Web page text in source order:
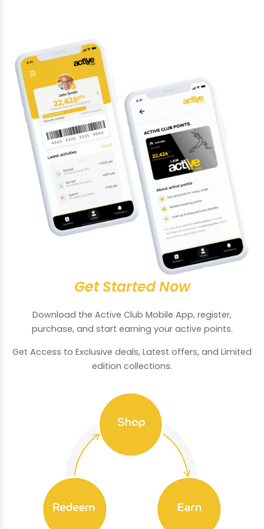
Get Started Now
Download the Active Club Mobile App, register,
purchase, and start earning your active points.
Get Access to Exclusive deals, Latest offers, and Limited
edition collections.